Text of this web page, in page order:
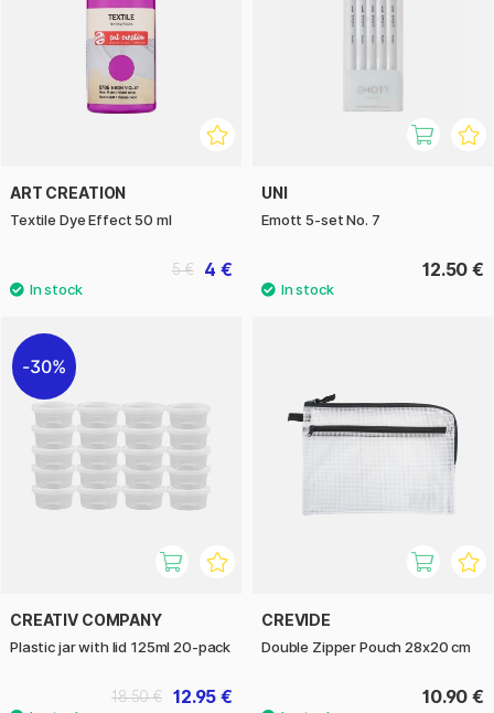
ART CREATION
Textile Dye Effect 50 ml
4 €
5 €
UNI
Emott 5-set No. 7
12.50 €
30%
CREATIV COMPANY
Plastic jar with lid 125ml 20-pack
12.95 €
18.50 €
CREVIDE
Double Zipper Pouch 28x20 cm
10.90 €